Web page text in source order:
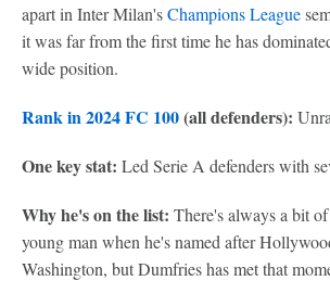
apart in Inter Milan'sChampions League
it was far from the first time he has
wide position.
Rank in 2024 FC 100(all defenders):
One key stat: Led Serie A defenders with
Why he's on the list: There's always a bit
young man when he's named after
Washington, but Dumfries has met that